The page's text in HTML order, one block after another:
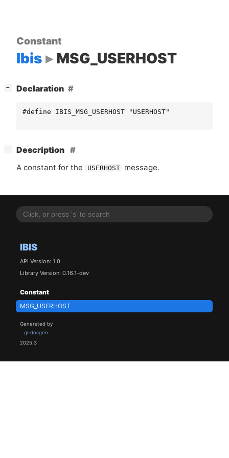
IBIS
API Version: 1.0
Library Version: 0.16.1-dev
Constant
MSG_USERHOST
Generated by
gi-docgen
2025.3
Constant
Ibis MSG_USERHOST
− Declaration
#define IBIS_MSG_USERHOST "USERHOST"
−
Description
A constant for the
USERHOST message.